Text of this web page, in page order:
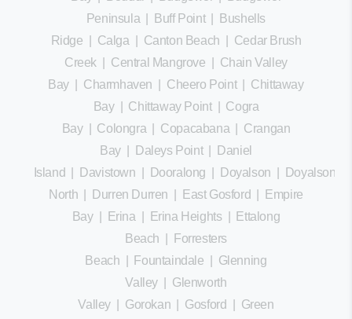
Peninsula
Buff Point|
Bushells
Ridge
Calga Canton Beach
Cedar Brush
Creek
Central Mangrove
Chain Valley
Bay
Charmhaven Cheero Point| Chittaway
Bay| Chittaway Point| Cogra
Bay| Colongra Copacabana
Crangan
Bay| Daleys Point|
Daniel
Island
Davistown Dooralong Doyalson
Doyalson
North
Durren Durren East Gosford
Empire
Bay| Erina Erina Heights
Ettalong
Beach
Forresters
Beach
Fountaindale
Glenning
Valley
Glenworth
Valley
Gorokan Gosford
Green